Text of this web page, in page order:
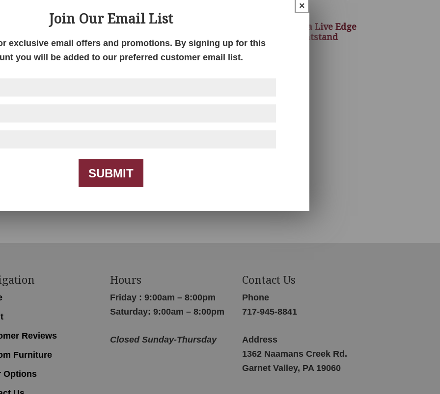
Structura Live Edge
Bureau
Structura Live Edge Mule
Dresser
Structura Live Edge
Nightstand
Reviews
Furniture
Options
Hours
Friday : 9:00am – 8:00pm
Saturday: 9:00am – 8:00pm
Closed Sunday-Thursday
Contact Us
Phone
717-945-8841
Address
1362 Naamans Creek Rd.
Garnet Valley, PA 19060
×
Join Our Email List
exclusive email offers and promotions. By signing up for this
you will be added to our preferred customer email list.
SUBMIT